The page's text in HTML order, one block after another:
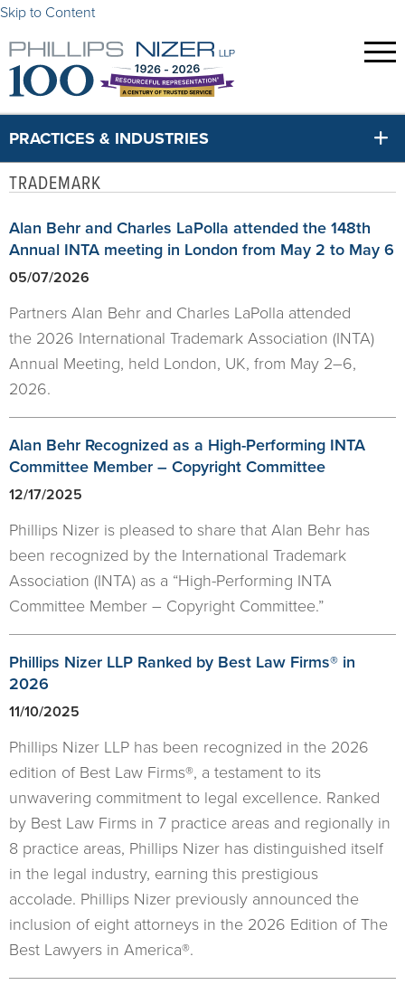
Skip to Content
PRACTICES & INDUSTRIES
TRADEMARK
Alan Behr and Charles LaPolla attended the 148th
Annual INTA meeting in London from May 2 to May 6
05/07/2026
Partners Alan Behr and Charles LaPolla attended
the 2026 International Trademark Association (INTA)
Annual Meeting, held London, UK, from May 2–6,
2026.
Alan Behr Recognized as a High-Performing INTA
Committee Member – Copyright Committee
12/17/2025
Phillips Nizer is pleased to share that Alan Behr has
been recognized by the International Trademark
Association (INTA) as a “High-Performing INTA
Committee Member – Copyright Committee.”
Phillips Nizer LLP Ranked by Best Law Firms® in
2026
11/10/2025
Phillips Nizer LLP has been recognized in the 2026
edition of Best Law Firms®, a testament to its
unwavering commitment to legal excellence. Ranked
by Best Law Firms in 7 practice areas and regionally in
8 practice areas, Phillips Nizer has distinguished itself
in the legal industry, earning this prestigious
accolade. Phillips Nizer previously announced the
inclusion of eight attorneys in the 2026 Edition of The
Best Lawyers in America®.